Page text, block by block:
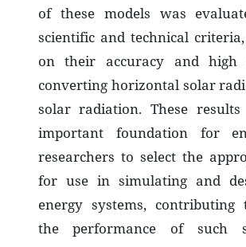
of these models was
scientific and technical
on their accuracy and
converting horizontal solar
solar radiation. These
important foundation for
researchers to select the
for use in simulating and
energy systems,
the performance of such